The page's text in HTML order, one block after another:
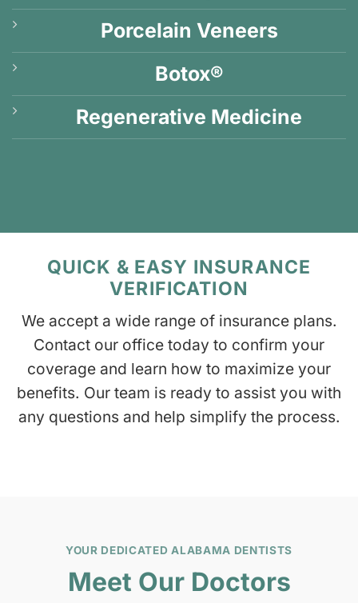
Porcelain Veneers
Botox®
Regenerative Medicine
QUICK & EASY INSURANCE
VERIFICATION
We accept a wide range of insurance plans.
Contact our office today to confirm your
coverage and learn how to maximize your
benefits. Our team is ready to assist you with
any questions and help simplify the process.
YOUR DEDICATED ALABAMA DENTISTS
Meet Our Doctors